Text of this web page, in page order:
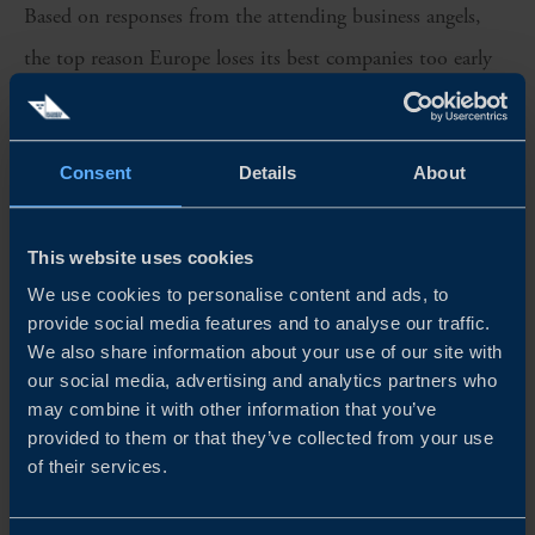
Consent Details About
This website uses cookies
We use cookies to personalise content and ads, to
provide social media features and to analyse our traffic.
We also share information about your use of our site with
our social media, advertising and analytics partners who
may combine it with other information that you’ve
provided to them or that they’ve collected from your use
of their services.
Based on responses from the attending business angels,
the top reason Europe loses its best companies too early
was identified as uncoordinated capital across borders
(47% of votes), while the single biggest lever for angel
impact as coordinating capital across countries (53%). A
cross-border syndication and collaboration among angels
(41%).
Europe’s competitiveness will depend not on raising
more capital, but on coordinating existing capital
across borders, acting faster, and scaling its winners at